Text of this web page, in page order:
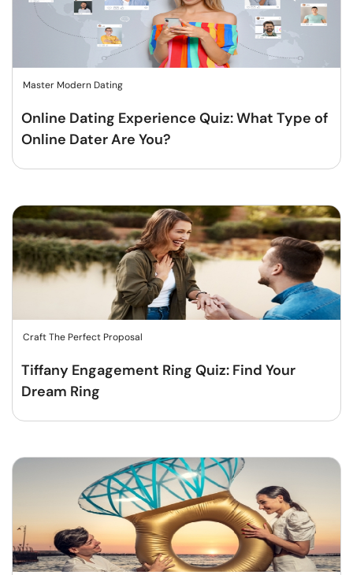
Master Modern Dating
Online Dating Experience Quiz: What Type of
Online Dater Are You?
Craft The Perfect Proposal
Tiffany Engagement Ring Quiz: Find Your
Dream Ring